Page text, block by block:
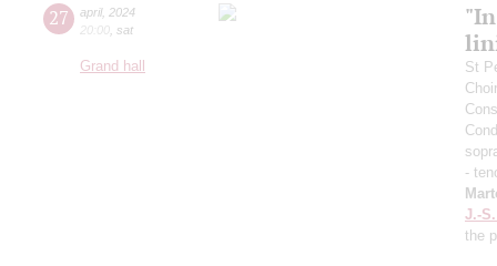
27 april, 2024
20:00 sat
Grand hall
St
-
J.-
the